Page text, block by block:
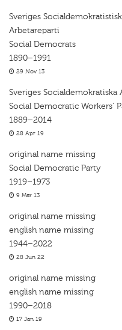
Sveriges
Arbetareparti
Social Democrats
1890–1991
29 Nov 13
Sveriges Socialdemokratiska
Social Democratic Workers'
1889–2014
28 Apr 19
original name missing
Social Democratic Party
1919–1973
9 Mar 13
original name missing
english name missing
1944–2022
28 Jun 22
original name missing
english name missing
1990–2018
17 Jan 19